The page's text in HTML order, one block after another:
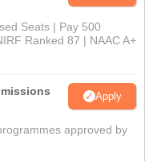
Seats | Pay 500
Ranked 87 | NAAC A+
Apply
approved by